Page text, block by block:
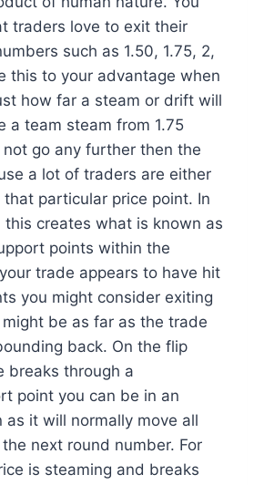
traders love to exit their
such as 1.50, 1.75, 2,
this to your advantage when
how far a steam or drift will
a team steam from 1.75
go any further then the
a lot of traders are either
particular price point. In
creates what is known as
points within the
trade appears to have hit
you might consider exiting
be as far as the trade
back. On the flip
breaks through a
point you can be in an
as it will normally move all
next round number. For
is steaming and breaks